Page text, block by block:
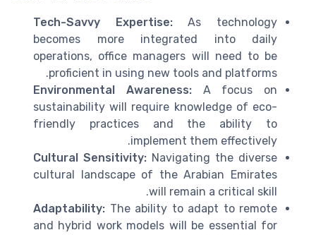
Tech-Savvy Expertise:As technology
becomes more integrated into daily
operations, office managers will need to be
proficient in using new tools and platforms.
Environmental Awareness:A focus on
sustainability will require knowledge of eco-
friendly practices and the ability to
implement them effectively.
Cultural Sensitivity: Navigating the diverse
cultural landscape of the Arabian Emirates
will remain a critical skill.
Adaptability: The ability to adapt to remote
and hybrid work models will be essential for